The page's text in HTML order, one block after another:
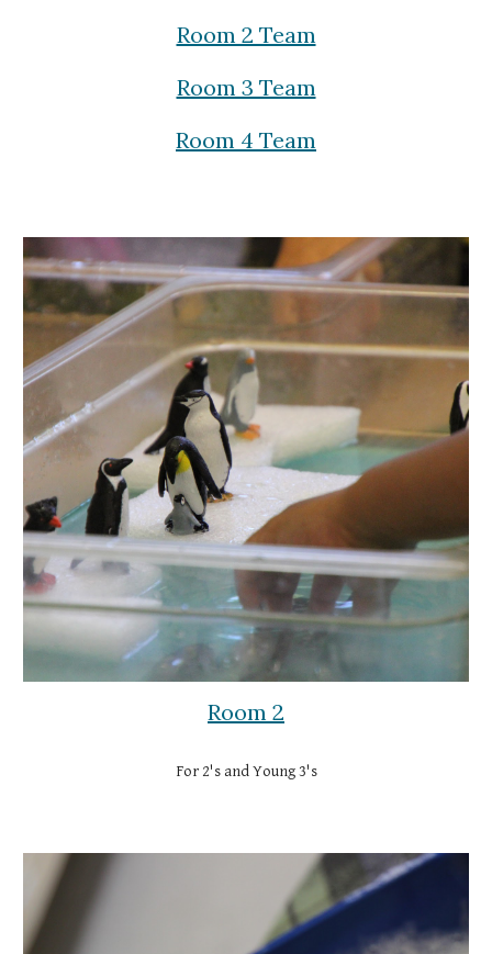
Room 2 Team
Room 3 Team
Room 4 Team
Room 2
For 2's and Young 3's